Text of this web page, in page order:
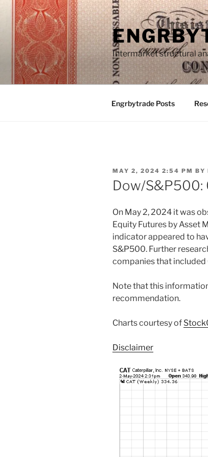
Skip
content
Intermarket structural
Engrbytrade Posts
POSTED
ON
MAY 2, 2024 2:54 PM BY
Dow/S&P500:
On May 2, 2024 it was
Equity Futures by Asset
indicator appeared to
S&P500. Further
companies that included
Note that this
recommendation.
Charts courtesy of
Disclaimer